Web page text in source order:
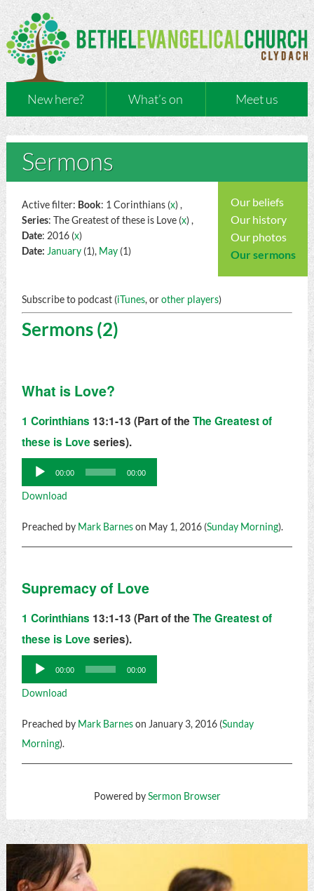
New here? What’s on Meet us
Sermons
Our beliefs
Our history
Our photos
Our sermons
Active filter: Book: 1 Corinthians (x) ,
Series: The Greatest of these is Love (x) ,
Date: 2016 (x)
Date: January(1), May(1)
Subscribe to podcast (iTunes, orother players)
Sermons (2)
What is Love?
1 Corinthians 13:1-13 (Part of the The Greatest of
these is Love series).
Audio
Player
00:00 00:00
Download
Preached by Mark Barneson May 1, 2016 (Sunday Morning).
Supremacy of Love
1 Corinthians 13:1-13 (Part of the The Greatest of
these is Love series).
Audio
Player
00:00 00:00
Download
Preached by Mark Barneson January 3, 2016 (Sunday
Morning).
Powered bySermon Browser